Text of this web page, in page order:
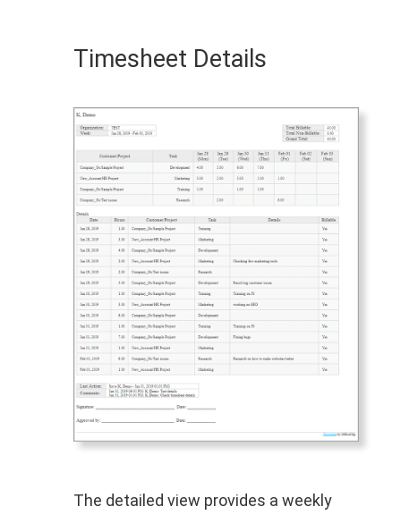
Timesheet Details
The detailed view provides a weekly